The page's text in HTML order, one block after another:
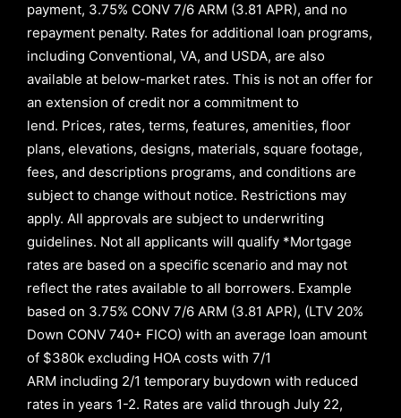
payment, 3.75% CONV 7/6 ARM (3.81 APR), and no
repayment penalty. Rates for additional loan programs,
including Conventional, VA, and USDA, are also
available at below-market rates. This is not an offer for
an extension of credit nor a commitment to
lend. Prices, rates, terms, features, amenities, floor
plans, elevations, designs, materials, square footage,
fees, and descriptions programs, and conditions are
subject to change without notice. Restrictions may
apply. All approvals are subject to underwriting
guidelines. Not all applicants will qualify *Mortgage
rates are based on a specific scenario and may not
reflect the rates available to all borrowers. Example
based on 3.75% CONV 7/6 ARM (3.81 APR), (LTV 20%
Down CONV 740+ FICO) with an average loan amount
of $380k excluding HOA costs with 7/1
ARM including 2/1 temporary buydown with reduced
rates in years 1-2. Rates are valid through July 22,